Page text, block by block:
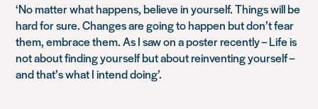
‘No matter what happens, believe in yourself. Things will be
hard for sure. Changes are going to happen but don’t fear
them, embrace them. As I saw on a poster recently – Life is
not about finding yourself but about reinventing yourself –
and that’s what I intend doing’.